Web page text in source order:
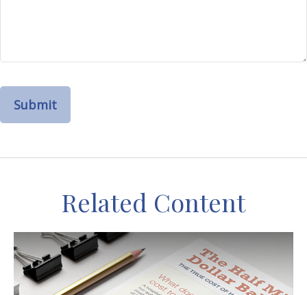
Related Content